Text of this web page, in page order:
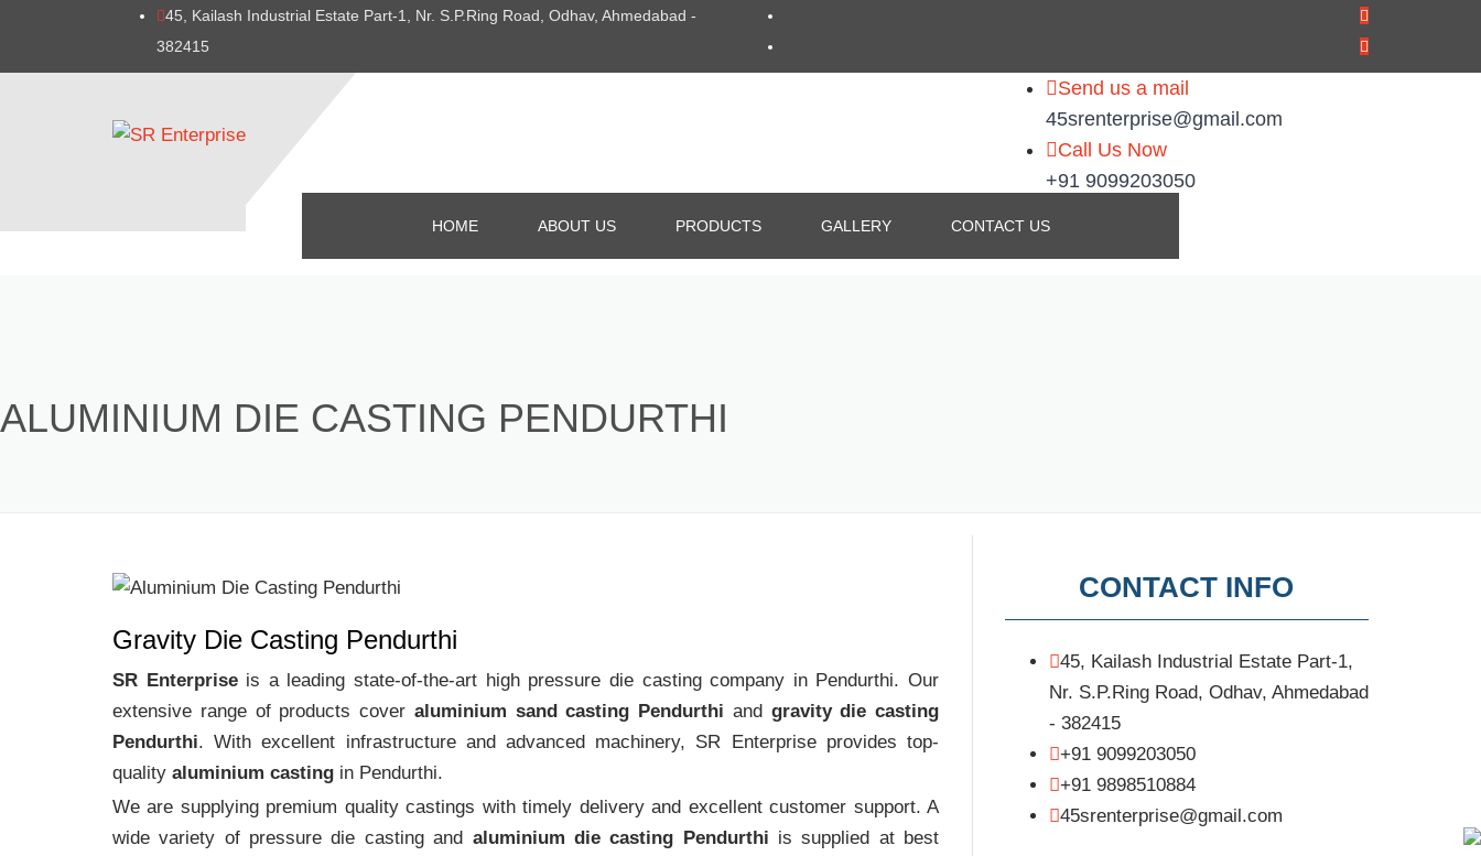
45, Kailash Industrial Estate Part-1, Nr. S.P.Ring Road, Odhav, Ahmedabad -
382415
Send us a mail
45srenterprise@gmail.com
Call Us Now
+91 9099203050
HOME ABOUT US PRODUCTS
ALL TYPE OF DIE
GALLERY CONTACT US
ALUMINIUM DIE CASTING PENDURTHI
Gravity Die Casting Pendurthi
SR Enterpriseis a leading state-of-the-art high pressure die casting company in Pendurthi. Our
extensive range of products cover aluminium sand casting Pendurthi and gravity die casting
Pendurthi. With excellent infrastructure and advanced machinery, SR Enterprise provides top-
quality aluminium casting in Pendurthi.
We are supplying premium quality castings with timely delivery and excellent customer support. A
wide variety of pressure die casting and aluminium die casting Pendurthi is supplied at best
CONTACT INFO
45, Kailash Industrial Estate Part-1,
Nr. S.P.Ring Road, Odhav, Ahmedabad
- 382415
+91 9099203050
+91 9898510884
45srenterprise@gmail.com